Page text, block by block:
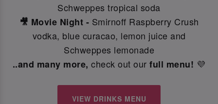
Schweppes tropical soda
🎥 Movie Night - Smirnoff Raspberry Crush
vodka, blue curacao, lemon juice and
Schweppes lemonade
..and many more, check out ourfull menu! 💜
VIEW DRINKS MENU